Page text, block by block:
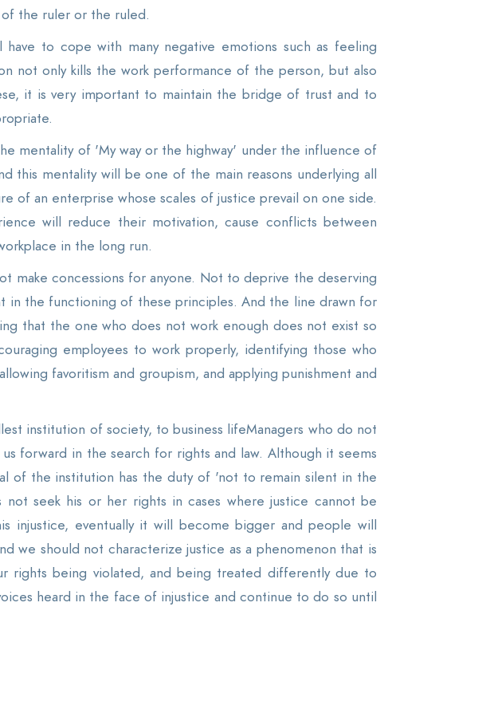
of the ruler or the ruled.
to cope with many negative emotions such as feeling
not only kills the work performance of the person, but also
it is very important to maintain the bridge of trust and to
mentality of 'My way or the highway' under the influence of
this mentality will be one of the main reasons underlying all
of an enterprise whose scales of justice prevail on one side.
will reduce their motivation, cause conflicts between
in the long run.
make concessions for anyone. Not to deprive the deserving
the functioning of these principles. And the line drawn for
that the one who does not work enough does not exist so
employees to work properly, identifying those who
favoritism and groupism, and applying punishment and
institution of society, to business lifeManagers who do not
forward in the search for rights and law. Although it seems
of the institution has the duty of 'not to remain silent in the
seek his or her rights in cases where justice cannot be
injustice, eventually it will become bigger and people will
we should not characterize justice as a phenomenon that is
rights being violated, and being treated differently due to
heard in the face of injustice and continue to do so until